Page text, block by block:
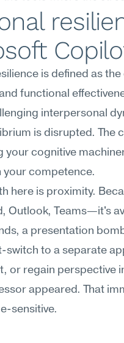
is defined as
functional
interpersonal
is disrupted. The
your cognitive
your competence.
here is proximity.
Outlook, Teams—it's
a presentation
switch to a separate
or regain perspective
appeared. That
sensitive.